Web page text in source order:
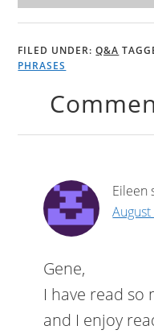
FILED UNDER:Q&A
PHRASES
Eileen
Gene,
I have read so
and I enjoy